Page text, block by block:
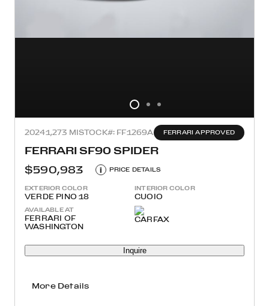
20241,273 MISTOCK#: FF1269A FERRARI APPROVED
FERRARI SF90 SPIDER
$590,983
i PRICE DETAILS
EXTERIOR COLOR
VERDE PINO 18
INTERIOR COLOR
CUOIO
AVAILABLE AT
FERRARI OF
WASHINGTON
Inquire
More Details